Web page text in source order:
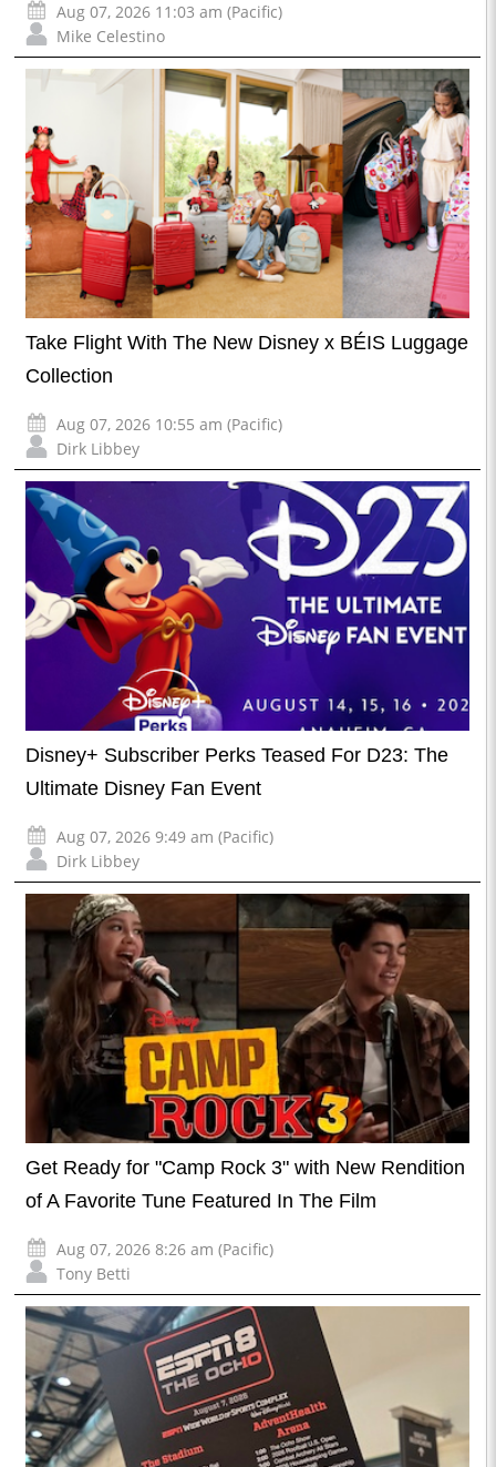
Aug 07, 2026 11:03 am (Pacific)
Mike Celestino
Take Flight With The New Disney x BÉIS Luggage
Collection
Aug 07, 2026 10:55 am (Pacific)
Dirk Libbey
Disney+ Subscriber Perks Teased For D23: The
Ultimate Disney Fan Event
Aug 07, 2026 9:49 am (Pacific)
Dirk Libbey
Get Ready for "Camp Rock 3" with New Rendition
of A Favorite Tune Featured In The Film
Aug 07, 2026 8:26 am (Pacific)
Tony Betti